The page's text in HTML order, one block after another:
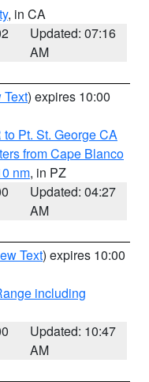
, in CA
Updated: 07:16
AM
Text) expires 10:00
Pt. St. George CA
from Cape Blanco
nm, in PZ
Updated: 04:27
AM
Text) expires 10:00
including
Updated: 10:47
AM